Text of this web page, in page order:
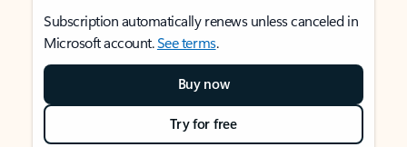
Subscription automatically renews unless canceled in
Microsoft account.See terms.
Buy now
Try for free